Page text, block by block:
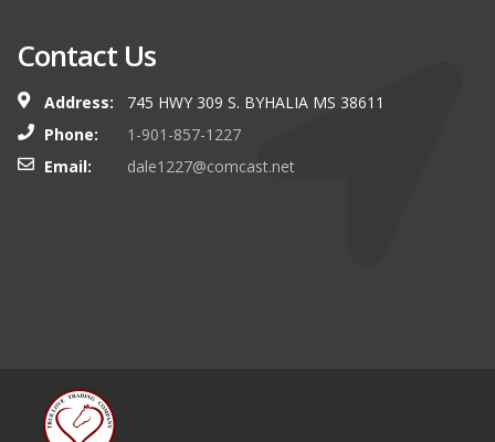
Contact Us
Address:
745 HWY 309 S. BYHALIA MS 38611
Phone:
1-901-857-1227
Email:
dale1227@comcast.net